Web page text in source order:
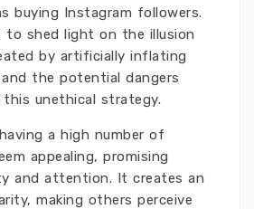
buying Instagram followers.
to shed light on the illusion
by artificially inflating
the potential dangers
unethical strategy.
a high number of
appealing, promising
and attention. It creates an
making others perceive